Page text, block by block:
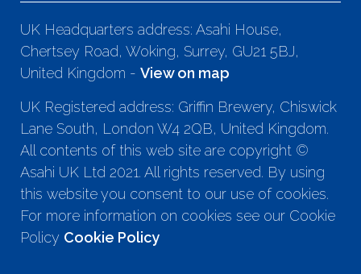
UK Headquarters address: Asahi House,
Chertsey Road, Woking, Surrey, GU21 5BJ,
United Kingdom - View on map
UK Registered address: Griffin Brewery, Chiswick
Lane South, London W4 2QB, United Kingdom.
All contents of this web site are copyright ©
Asahi UK Ltd 2021. All rights reserved. By using
this website you consent to our use of cookies.
For more information on cookies see our Cookie
Policy Cookie Policy